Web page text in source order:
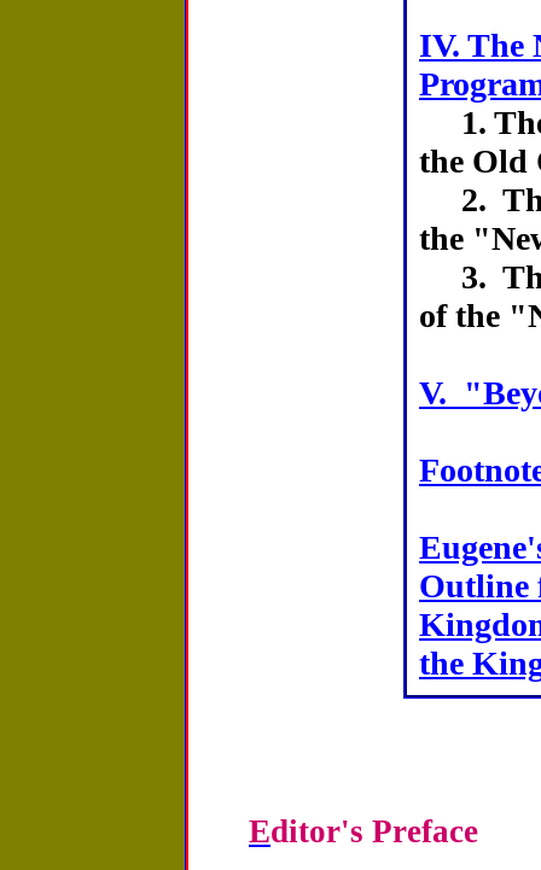
IV. The
1.
the Old
2.
the
3.
of the
V.
Outline
the
Editor's Preface